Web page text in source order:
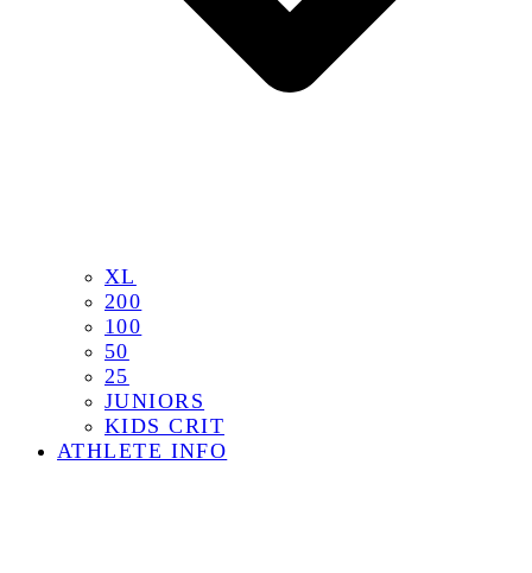
XL
200
100
50
25
JUNIORS
KIDS CRIT
ATHLETE INFO